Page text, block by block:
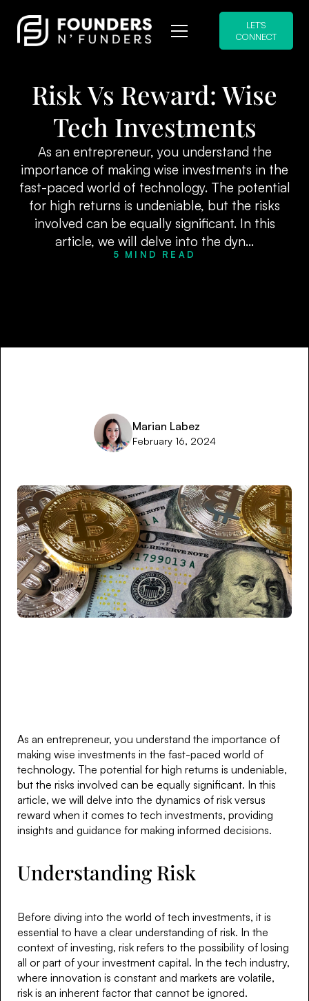
LET'S
CONNECT
Risk Vs Reward: Wise
Tech Investments
As an entrepreneur, you understand the
importance of making wise investments in the
fast-paced world of technology. The potential
for high returns is undeniable, but the risks
involved can be equally significant. In this
article, we will delve into the dyn...
5 MIND READ
Marian Labez
February 16, 2024
As an entrepreneur, you understand the importance of
making wise investments in the fast-paced world of
technology. The potential for high returns is undeniable,
but the risks involved can be equally significant. In this
article, we will delve into the dynamics of risk versus
reward when it comes to tech investments, providing
insights and guidance for making informed decisions.
Understanding Risk
Before diving into the world of tech investments, it is
essential to have a clear understanding of risk. In the
context of investing, risk refers to the possibility of losing
all or part of your investment capital. In the tech industry,
where innovation is constant and markets are volatile,
risk is an inherent factor that cannot be ignored.